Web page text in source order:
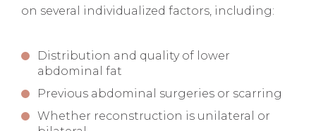
on several individualized factors, including:
Distribution and quality of lower
abdominal fat
Previous abdominal surgeries or scarring
Whether reconstruction is unilateral or